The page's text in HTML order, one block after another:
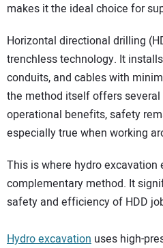
makes it the ideal choice for
Horizontal directional drilling
trenchless technology. It
conduits, and cables with
the method itself offers
operational benefits, safety
especially true when working
This is where hydro excavation
complementary method. It
safety and efficiency of HDD
Hydro excavation uses high-